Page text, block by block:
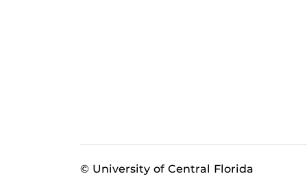
© University of Central Florida